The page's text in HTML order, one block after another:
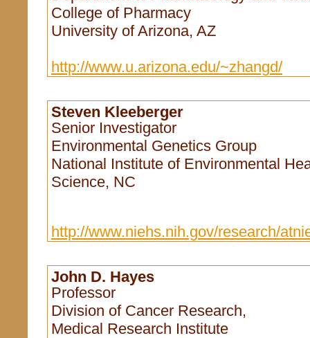
College of Pharmacy
University of Arizona, AZ
http://www.u.arizona.edu/~zhangd/
Steven Kleeberger
Senior Investigator
Environmental Genetics Group
National Institute of Environmental
Science, NC
http://www.niehs.nih.gov/research/
John D. Hayes
Professor
Division of Cancer Research,
Medical Research Institute